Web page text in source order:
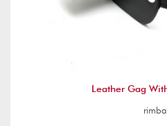
Leather Gag
rimba